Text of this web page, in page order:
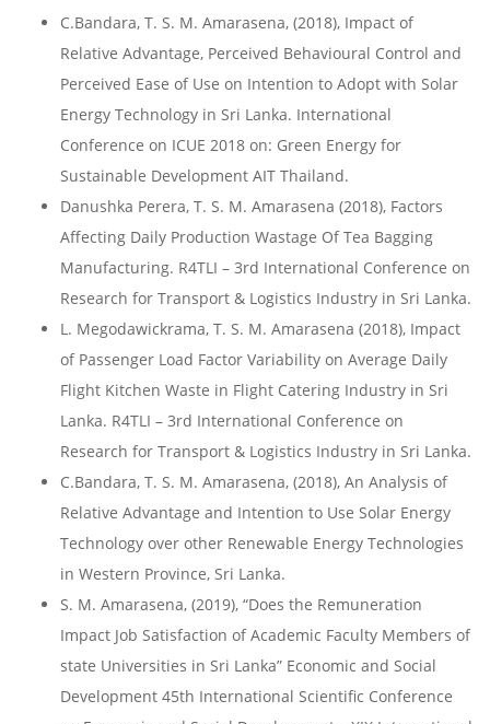
C.Bandara, T. S. M. Amarasena, (2018), Impact of
Relative Advantage, Perceived Behavioural Control and
Perceived Ease of Use on Intention to Adopt with Solar
Energy Technology in Sri Lanka. International
Conference on ICUE 2018 on: Green Energy for
Sustainable Development AIT Thailand.
Danushka Perera, T. S. M. Amarasena (2018), Factors
Affecting Daily Production Wastage Of Tea Bagging
Manufacturing. R4TLI – 3rd International Conference on
Research for Transport & Logistics Industry in Sri Lanka.
L. Megodawickrama, T. S. M. Amarasena (2018), Impact
of Passenger Load Factor Variability on Average Daily
Flight Kitchen Waste in Flight Catering Industry in Sri
Lanka. R4TLI – 3rd International Conference on
Research for Transport & Logistics Industry in Sri Lanka.
C.Bandara, T. S. M. Amarasena, (2018), An Analysis of
Relative Advantage and Intention to Use Solar Energy
Technology over other Renewable Energy Technologies
in Western Province, Sri Lanka.
S. M. Amarasena, (2019), “Does the Remuneration
Impact Job Satisfaction of Academic Faculty Members of
state Universities in Sri Lanka” Economic and Social
Development 45th International Scientific Conference